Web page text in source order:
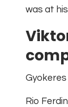
was at
Rio